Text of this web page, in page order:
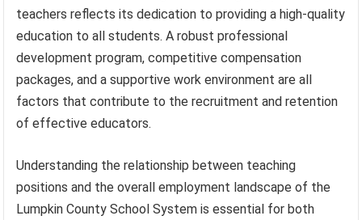
teachers reflects its dedication to providing a high-quality
education to all students. A robust professional
development program, competitive compensation
packages, and a supportive work environment are all
factors that contribute to the recruitment and retention
of effective educators.
Understanding the relationship between teaching
positions and the overall employment landscape of the
Lumpkin County School System is essential for both